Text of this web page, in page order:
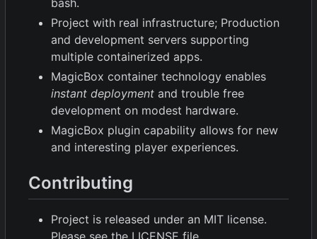
bash.
Project with real infrastructure; Production
and development servers supporting
multiple containerized apps.
MagicBox container technology enables
instant deployment and trouble free
development on modest hardware.
MagicBox plugin capability allows for new
and interesting player experiences.
Contributing
Project is released under an MIT license.